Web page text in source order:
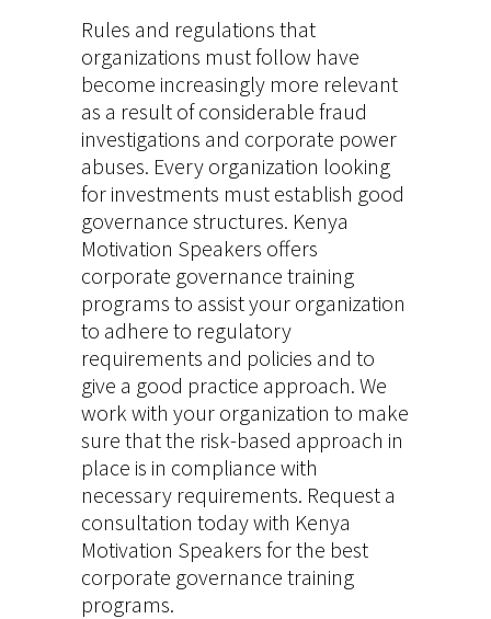
Rules and regulations that
organizations must follow have
become increasingly more relevant
as a result of considerable fraud
investigations and corporate power
abuses. Every organization looking
for investments must establish good
governance structures. Kenya
Motivation Speakers offers
corporate governance training
programs to assist your organization
to adhere to regulatory
requirements and policies and to
give a good practice approach. We
work with your organization to make
sure that the risk-based approach in
place is in compliance with
necessary requirements. Request a
consultation today with Kenya
Motivation Speakers for the best
corporate governance training
programs.